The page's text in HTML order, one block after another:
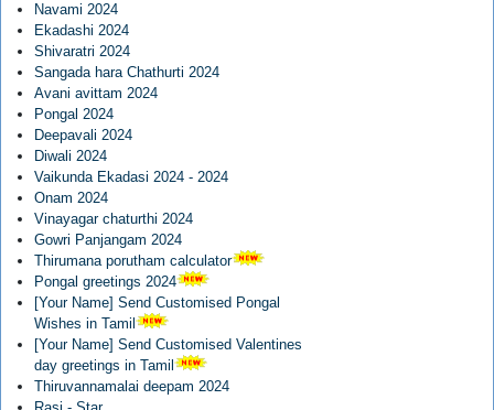
Navami 2024
Ekadashi 2024
Shivaratri 2024
Sangada hara Chathurti 2024
Avani avittam 2024
Pongal 2024
Deepavali 2024
Diwali 2024
Vaikunda Ekadasi 2024 - 2024
Onam 2024
Vinayagar chaturthi 2024
Gowri Panjangam 2024
Thirumana porutham calculator
Pongal greetings 2024
[Your Name] Send Customised Pongal
Wishes in Tamil
[Your Name] Send Customised Valentines
day greetings in Tamil
Thiruvannamalai deepam 2024